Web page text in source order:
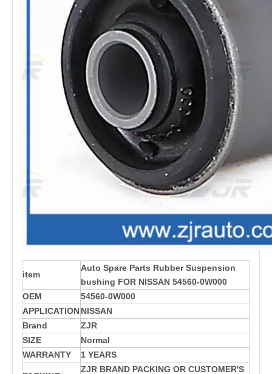
item
Auto Spare Parts Rubber Suspension
bushing FOR NISSAN 54560-0W000
OEM
54560-0W000
APPLICATIONNISSAN
Brand
ZJR
SIZE
Normal
WARRANTY
1 YEARS
ZJR BRAND PACKING OR CUSTOMER'S